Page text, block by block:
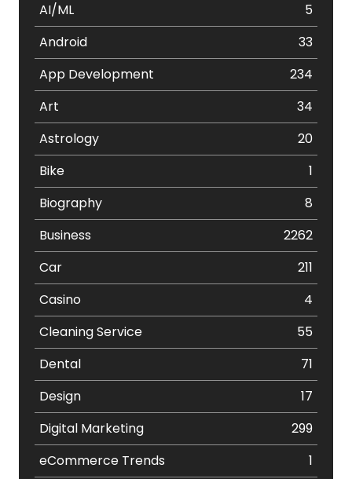
AI/ML
5
Android
33
App Development
234
Art
34
Astrology
20
Bike
1
Biography
8
Business
2262
Car
211
Casino
4
Cleaning Service
55
Dental
71
Design
17
Digital Marketing
299
eCommerce Trends
1